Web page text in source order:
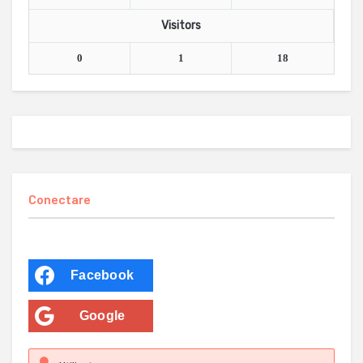
Visitors
0 1 18
Conectare
Facebook
Google